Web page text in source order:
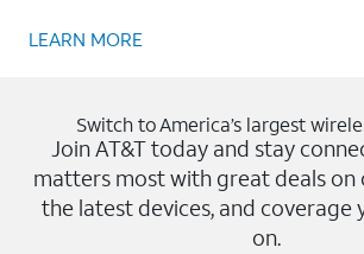
LEARN MORE
Switch to America’s largest
Join AT&T today and stay
matters most with great deals on
the latest devices, and coverage
on.